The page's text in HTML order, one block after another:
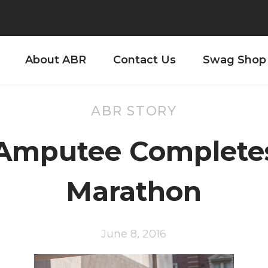
About ABR Contact Us Swag Shop
ABR STORY
Marathon
June 8, 2016